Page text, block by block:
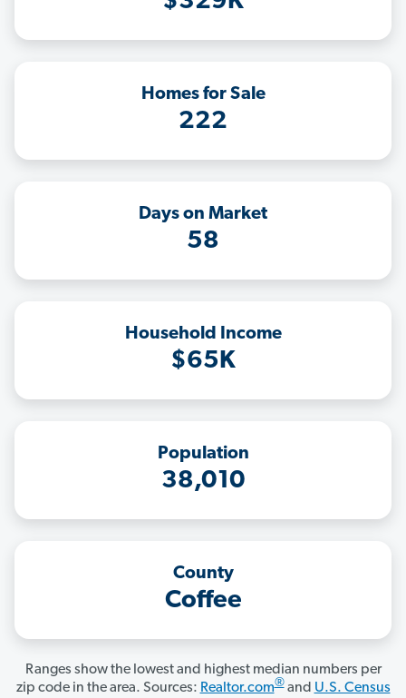
Homes for Sale
222
Days on Market
58
Household Income
$65K
Population
38,010
County
Coffee
Ranges show the lowest and highest median numbers per
zip code in the area. Sources: Realtor.com®and U.S. Census